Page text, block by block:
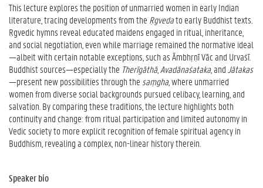
This lecture explores the position of unmarried women in early Indian
literature, tracing developments from the Ṛgvedato early Buddhist texts.
Ṛgvedic hymns reveal educated maidens engaged in ritual, inheritance,
and social negotiation, even while marriage remained the normative ideal
—albeit with certain notable exceptions, such as Āmbhṛṇī Vāc and Urvaśī.
Buddhist sources—especially the Therīgāthā,Avadānaśataka, and Jātakas
—present new possibilities through the saṃgha, where unmarried
women from diverse social backgrounds pursued celibacy, learning, and
salvation. By comparing these traditions, the lecture highlights both
continuity and change: from ritual participation and limited autonomy in
Vedic society to more explicit recognition of female spiritual agency in
Buddhism, revealing a complex, non-linear history therein.
Speaker bio